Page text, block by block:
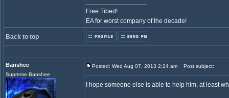
Free Tibed!
EA for worst company of the decade!
Back to top
Banshee
Supreme Banshee
Posted: Wed Aug 07, 2013 2:24 am Post subject:
I hope someone else is able to help him, at least